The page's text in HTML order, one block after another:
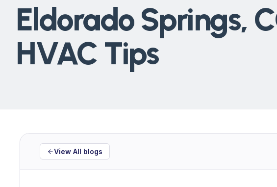
Eldorado Springs,
HVAC Tips
View All blogs